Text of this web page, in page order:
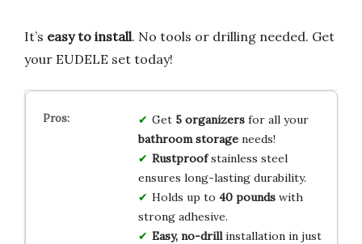
It’s easy to install. No tools or drilling needed. Get
your EUDELE set today!
Get 5 organizersfor all your
bathroom storageneeds!
Rustproofstainless steel
ensures long-lasting durability.
Holds up to 40 poundswith
strong adhesive.
Easy, no-drillinstallation in just